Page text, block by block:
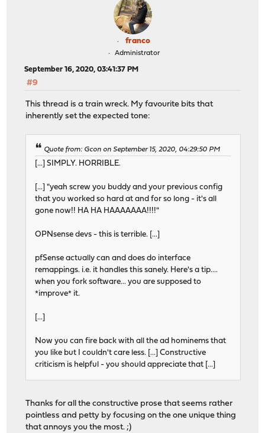
franco
Administrator
September 16, 2020, 03:41:37 PM
#9
This thread is a train wreck. My favourite bits that
inherently set the expected tone:
Quote from: Gcon on September 15, 2020, 04:29:50 PM
[...] SIMPLY. HORRIBLE.
[...] "yeah screw you buddy and your previous config
that you worked so hard at and for so long - it's all
gone now!! HA HA HAAAAAAA!!!!"
OPNsense devs - this is terrible. [...]
pfSense actually can and does do interface
remappings. i.e. it handles this sanely. Here's a tip....
when you fork software... you are supposed to
*improve* it.
[...]
Now you can fire back with all the ad hominems that
you like but I couldn't care less. [...] Constructive
criticism is helpful - you should appreciate that [...]
Thanks for all the constructive prose that seems rather
pointless and petty by focusing on the one unique thing
that annoys you the most. ;)